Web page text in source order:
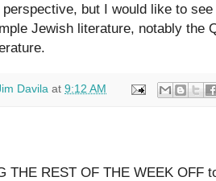
but I would like to
Jewish literature, notably the
Davila at 9:12 AM
THE REST OF THE WEEK OFF